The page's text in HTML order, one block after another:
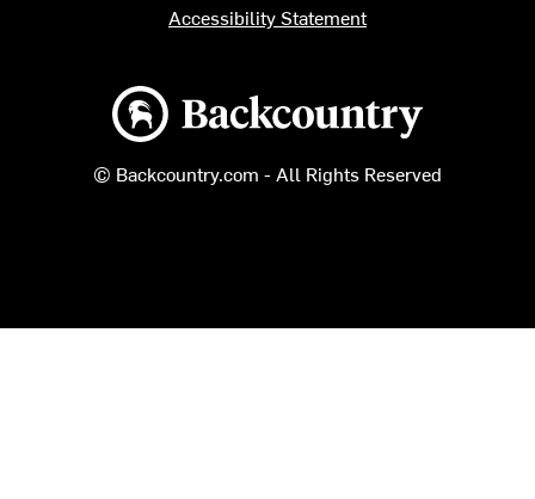
Backcountry logo
© Backcountry.com - All Rights Reserved
Accessibility Statement